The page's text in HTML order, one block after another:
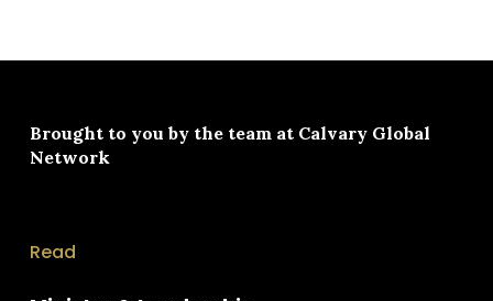
Brought to you by the team at Calvary Global
Network
Read